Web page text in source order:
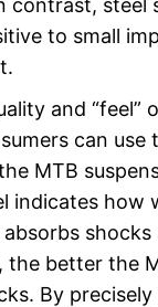
to small
and “feel”
can use
MTB
indicates how
shocks
the better the
By